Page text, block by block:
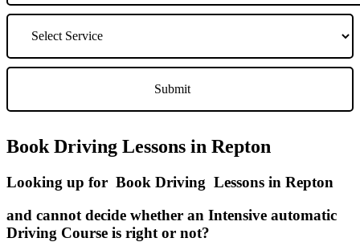
Book Driving Lessons in Repton
Looking up for Book Driving Lessons in Repton
and cannot decide whether an Intensive automatic
Driving Course is right or not?